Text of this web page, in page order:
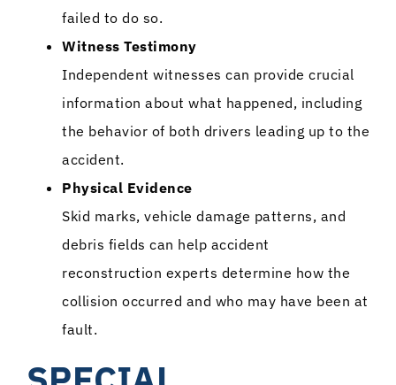
failed to do so.
Witness Testimony
Independent witnesses can provide crucial
information about what happened, including
the behavior of both drivers leading up to the
accident.
Physical Evidence
Skid marks, vehicle damage patterns, and
debris fields can help accident
reconstruction experts determine how the
collision occurred and who may have been at
fault.